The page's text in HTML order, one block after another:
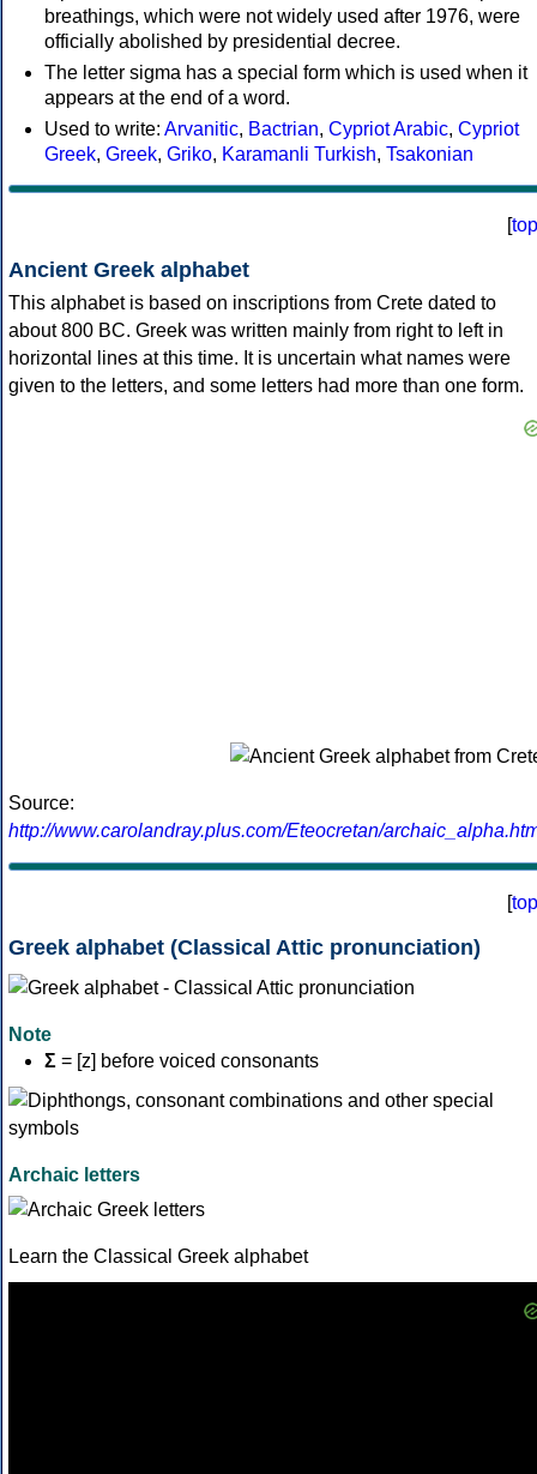
breathings, which were not widely used after 1976, were
officially abolished by presidential decree.
The letter sigma has a special form which is used when it
appears at the end of a word.
Used to write: Arvanitic, Bactrian, Cypriot Arabic, Cypriot
Greek, Greek, Griko, Karamanli Turkish, Tsakonian
[top
Ancient Greek alphabet
This alphabet is based on inscriptions from Crete dated to
about 800 BC. Greek was written mainly from right to left in
horizontal lines at this time. It is uncertain what names were
given to the letters, and some letters had more than one form.
Source:
http://www.carolandray.plus.com/Eteocretan/
[top
Greek alphabet (Classical Attic pronunciation)
Note
Σ = [z] before voiced consonants
Archaic letters
Learn the Classical Greek alphabet